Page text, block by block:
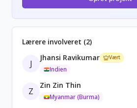
Lærere involveret (2)
J
Jhansi Ravikumar Vært
Indien
Z
Zin Zin Thin
Myanmar (Burma)